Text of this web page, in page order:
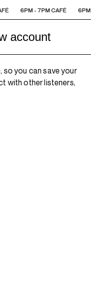
6PM - 7PM CAFÉ 6PM
account
so you can save your
with other listeners,